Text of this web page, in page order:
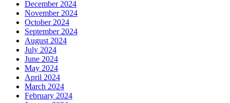
December 2024
November 2024
October 2024
September 2024
August 2024
July 2024
June 2024
May 2024
April 2024
March 2024
February 2024